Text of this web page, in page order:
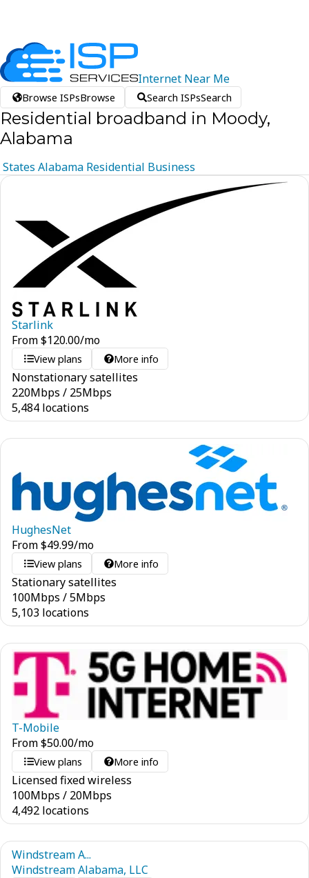
Internet Near Me
Browse ISPsBrowse Search ISPsSearch
Residential broadband in Moody,
Alabama
States Alabama Residential Business
Starlink
From$120.00/mo
View plans More info
Nonstationary satellites
220Mbps / 25Mbps
5,484 locations
HughesNet
From$49.99/mo
View plans More info
Stationary satellites
100Mbps /5Mbps
5,103 locations
T-Mobile
From$50.00/mo
View plans More info
Licensed fixed wireless
100Mbps / 20Mbps
4,492 locations
Windstream A...
Windstream Alabama, LLC